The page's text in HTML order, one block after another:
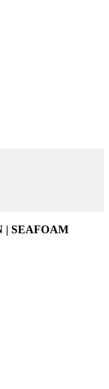
| SEAFOAM